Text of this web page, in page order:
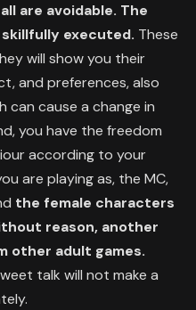
are avoidable. The
executed. These
will show you their
and preferences, also
can cause a change in
you have the freedom
according to your
are playing as, the MC,
the female characters
reason, another
other adult games.
talk will not make a